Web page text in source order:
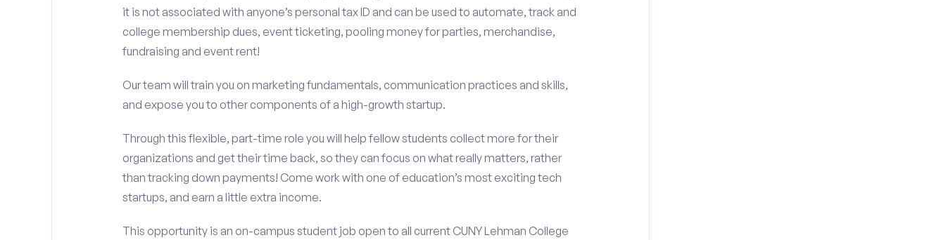
it is not associated with anyone’s personal tax ID and can be used to automate, track and
college membership dues, event ticketing, pooling money for parties, merchandise,
fundraising and event rent!
Our team will train you on marketing fundamentals, communication practices and skills,
and expose you to other components of a high-growth startup.
Through this flexible, part-time role you will help fellow students collect more for their
organizations and get their time back, so they can focus on what really matters, rather
than tracking down payments! Come work with one of education’s most exciting tech
startups, and earn a little extra income.
This opportunity is an on-campus student job open to all current CUNY Lehman College